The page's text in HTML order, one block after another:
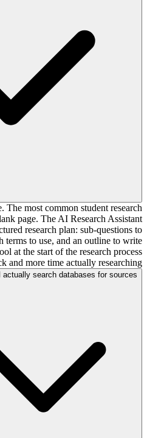
The most common student research
page. The AI Research Assistant
research plan: sub-questions to
terms to use, and an outline to write
at the start of the research process
and more time actually researching.
actually search databases for sources?